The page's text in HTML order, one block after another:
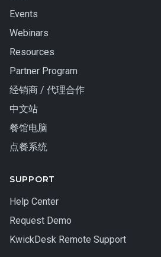
Events
Webinars
Resources
Partner Program
经销商 / 代理合作
中文站
餐馆电脑
点餐系统
SUPPORT
Help Center
Request Demo
KwickDesk Remote Support